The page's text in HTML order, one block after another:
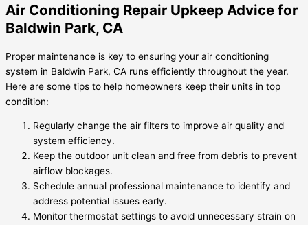
Air Conditioning Repair Upkeep Advice for
Baldwin Park, CA
Proper maintenance is key to ensuring your air conditioning
system in Baldwin Park, CA runs efficiently throughout the year.
Here are some tips to help homeowners keep their units in top
condition:
Regularly change the air filters to improve air quality and
system efficiency.
Keep the outdoor unit clean and free from debris to prevent
airflow blockages.
Schedule annual professional maintenance to identify and
address potential issues early.
Monitor thermostat settings to avoid unnecessary strain on